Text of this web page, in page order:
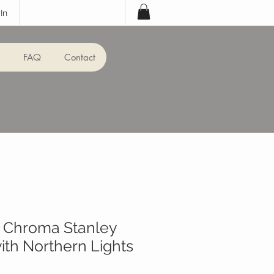
FAQ Contact
Stanley
Northern Lights